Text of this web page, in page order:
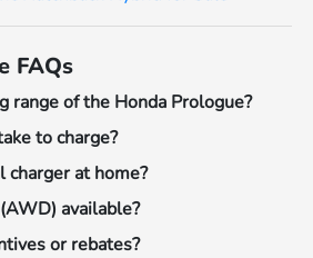
FAQs
range of the Honda Prologue?
to charge?
charger at home?
available?
or rebates?